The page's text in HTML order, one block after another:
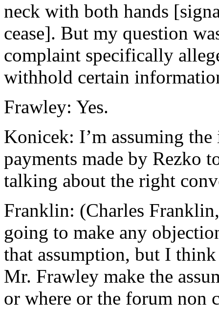
neck with both hands
cease]. But my question
complaint specifically
withhold certain
Frawley: Yes.
Konicek: I’m assuming
payments made by Rezko
talking about the right
Franklin: (Charles
going to make any
that assumption, but I
Mr. Frawley make the
or where or the forum non